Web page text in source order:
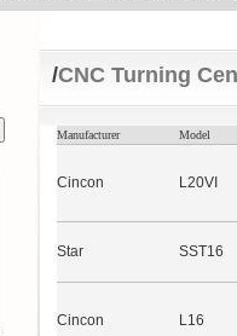
/CNC Turning
Manufacturer Model
Cincon L20VI
Star SST16
Cincon L16